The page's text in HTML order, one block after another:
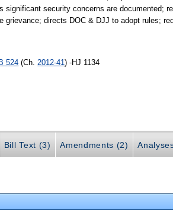
security concerns are documented;
directs DOC & DJJ to adopt rules;
524 (Ch. 2012-41) -HJ 1134
Bill Text (3) Amendments (2)